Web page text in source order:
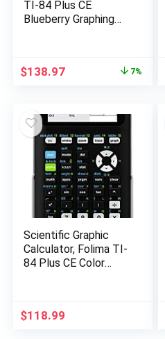
TI-84 Plus CE
Blueberry Graphing
Original
$150.00.
$138.97Current
$138.97.
7%
Scientific Graphic
Calculator, Folima TI-
84 Plus CE Color
$118.99